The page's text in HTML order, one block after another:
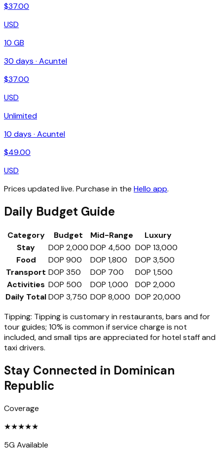
$37.00
USD
10 GB
30 days · Acuntel
$37.00
USD
Unlimited
10 days · Acuntel
$49.00
USD
Prices updated live. Purchase in the Hello app.
Daily Budget Guide
Category Budget Mid-Range
Luxury
Stay
DOP 2,000 DOP 4,500 DOP 13,000
Food
DOP 900 DOP 1,800
DOP 3,500
Transport DOP 350 DOP 700
DOP 1,500
Activities DOP 500 DOP 1,000
DOP 2,000
Daily TotalDOP 3,750 DOP 8,000 DOP 20,000
Tipping: Tipping is customary in restaurants, bars and for
tour guides; 10% is common if service charge is not
included, and small tips are appreciated for hotel staff and
taxi drivers.
Stay Connected in Dominican
Republic
Coverage
★★★★★
5G Available